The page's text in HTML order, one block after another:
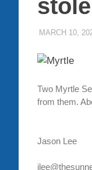
MARCH 10,
Two Myrtle
from them.
Jason Lee